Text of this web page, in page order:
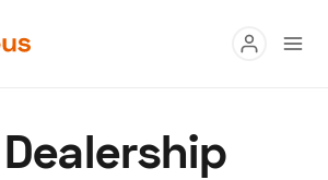
Buy